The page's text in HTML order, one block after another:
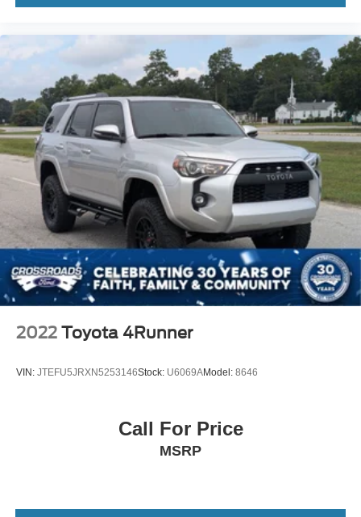
2022 Toyota 4Runner
VIN: JTEFU5JRXN5253146Stock: U6069AModel: 8646
Call For Price
MSRP